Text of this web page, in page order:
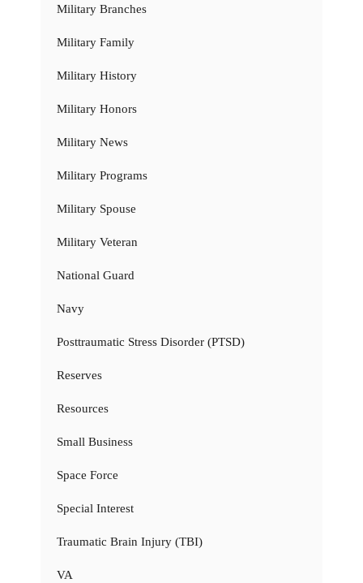
Military Branches
Military Family
Military History
Military Honors
Military News
Military Programs
Military Spouse
Military Veteran
National Guard
Navy
Posttraumatic Stress Disorder (PTSD)
Reserves
Resources
Small Business
Space Force
Special Interest
Traumatic Brain Injury (TBI)
VA